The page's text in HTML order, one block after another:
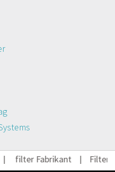
filter Fabrikant Filter